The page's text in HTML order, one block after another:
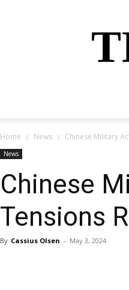
Home News Chinese Military
News
Chinese
Tensions
By Cassius Olsen - May 3, 2024